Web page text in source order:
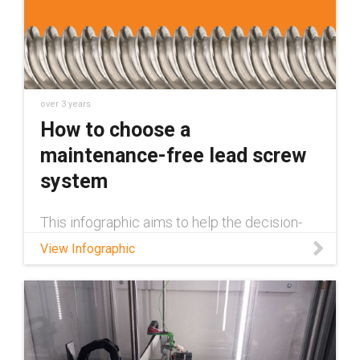
over 3 years
How to choose a
maintenance-free lead screw
system
This infographic aims to help the decision-
making process and eliminate any hassle for
designing a lead screw system.
View Infographic